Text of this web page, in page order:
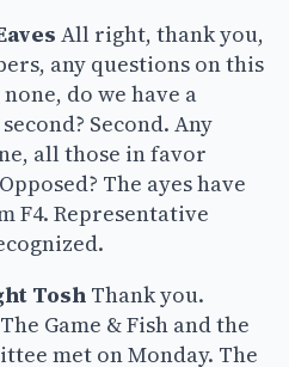
All right, thank you,
any questions on this
do we have a
Second. Any
all those in favor
The ayes have
F4. Representative
Tosh Thank you.
Game & Fish and the
met on Monday. The